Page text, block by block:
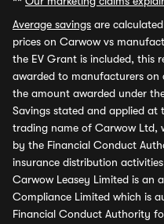
Average savings are
prices on Carwow vs
the EV Grant is included, this
awarded to manufacturers on
the amount awarded under
Savings stated and applied at
trading name of Carwow Ltd,
by the Financial Conduct
insurance distribution
Carwow Leasey Limited is an
Compliance Limited which is
Financial Conduct Authority